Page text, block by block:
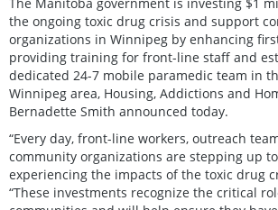
the ongoing toxic drug crisis and support
organizations in Winnipeg by enhancing
providing training for front-line staff and
dedicated 24-7 mobile paramedic team in
Winnipeg area, Housing, Addictions and
Bernadette Smith announced today.
“Every day, front-line workers, outreach
community organizations are stepping up
experiencing the impacts of the toxic drug
“These investments recognize the critical